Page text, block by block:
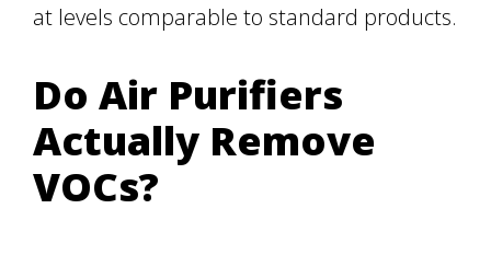
at levels comparable to standard products.
Do Air Purifiers
Actually Remove
VOCs?